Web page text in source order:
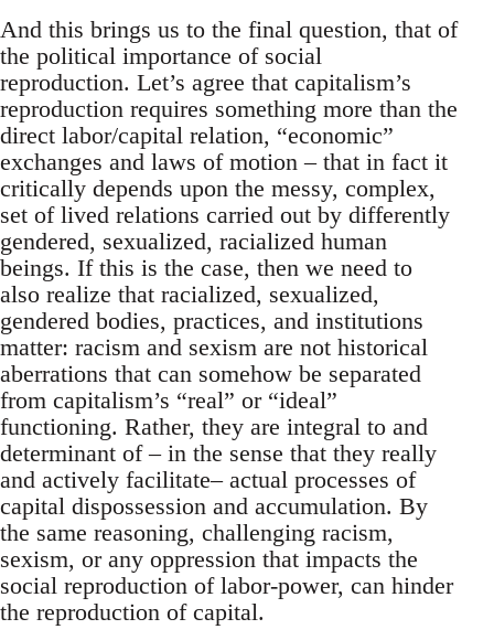
And this brings us to the final question, that of
the political importance of social
reproduction. Let’s agree that capitalism’s
reproduction requires something more than the
direct labor/capital relation, “economic”
exchanges and laws of motion – that in fact it
critically depends upon the messy, complex,
set of lived relations carried out by differently
gendered, sexualized, racialized human
beings. If this is the case, then we need to
also realize that racialized, sexualized,
gendered bodies, practices, and institutions
matter: racism and sexism are not historical
aberrations that can somehow be separated
from capitalism’s “real” or “ideal”
functioning. Rather, they are integral to and
determinant of – in the sense that they really
and actively facilitate– actual processes of
capital dispossession and accumulation. By
the same reasoning, challenging racism,
sexism, or any oppression that impacts the
social reproduction of labor-power, can hinder
the reproduction of capital.